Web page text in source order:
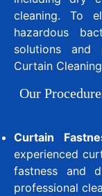
cleaning. To
hazardous
solutions and
Curtain
Our
Curtain
experienced
fastness and
professional